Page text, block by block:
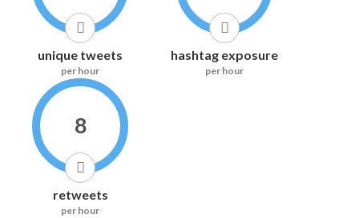
unique tweets
per hour
hashtag exposure
per hour
8
retweets
per hour